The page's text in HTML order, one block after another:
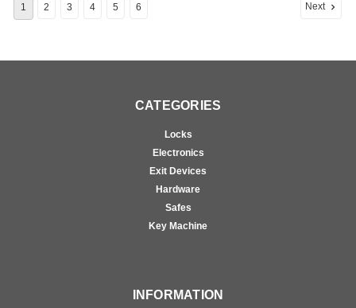
1 2 3 4 5 6 Next
CATEGORIES
Locks
Electronics
Exit Devices
Hardware
Safes
Key Machine
INFORMATION